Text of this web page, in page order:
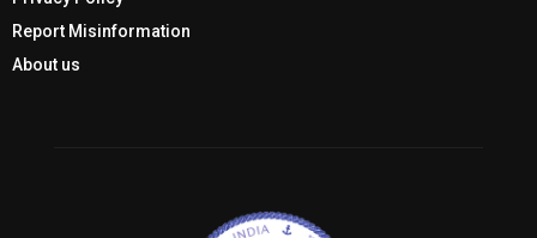
Report Misinformation
About us